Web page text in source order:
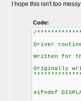
I hope this isn't too
Code:
/
Driver
Written for
Originally
#ifndef